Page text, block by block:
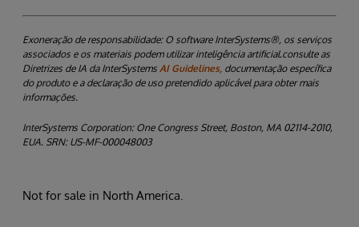
Exoneração de responsabilidade: O software InterSystems®, os serviços
associados e os materiais podem utilizar inteligência artificial.consulte as
Diretrizes de IA da InterSystems AI Guidelines, documentação específica
do produto e a declaração de uso pretendido aplicável para obter mais
informações.
InterSystems Corporation: One Congress Street, Boston, MA 02114-2010,
EUA. SRN: US-MF-000048003
Not for sale in North America.